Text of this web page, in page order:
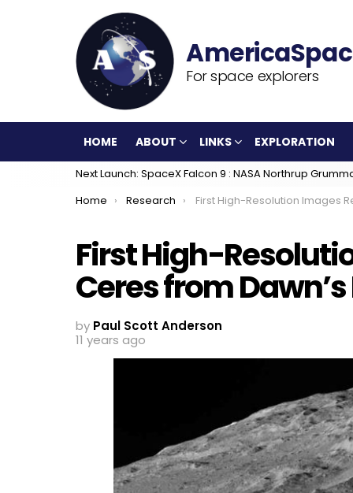
For space explorers
HOME ABOUT LINKS EXPLORATION
Next Launch: SpaceX Falcon 9 : NASA Northrup
You are here:
Home Research First High-Resolution Images Released of Ceres from Dawn’s New
First High-
Ceres from
by Paul Scott Anderson
11 years ago